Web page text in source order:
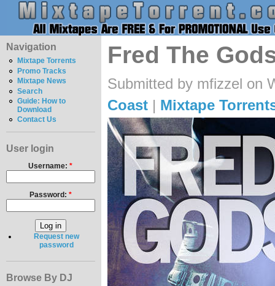
Navigation
Mixtape Torrents
Promo Tracks
Mixtape News
Search
Guide: How to
Download
Contact Us
User login
Username:*
Password: *
Request new
password
Browse By DJ
Fred The
Submitted by mfizzel on
Coast | Mixtape